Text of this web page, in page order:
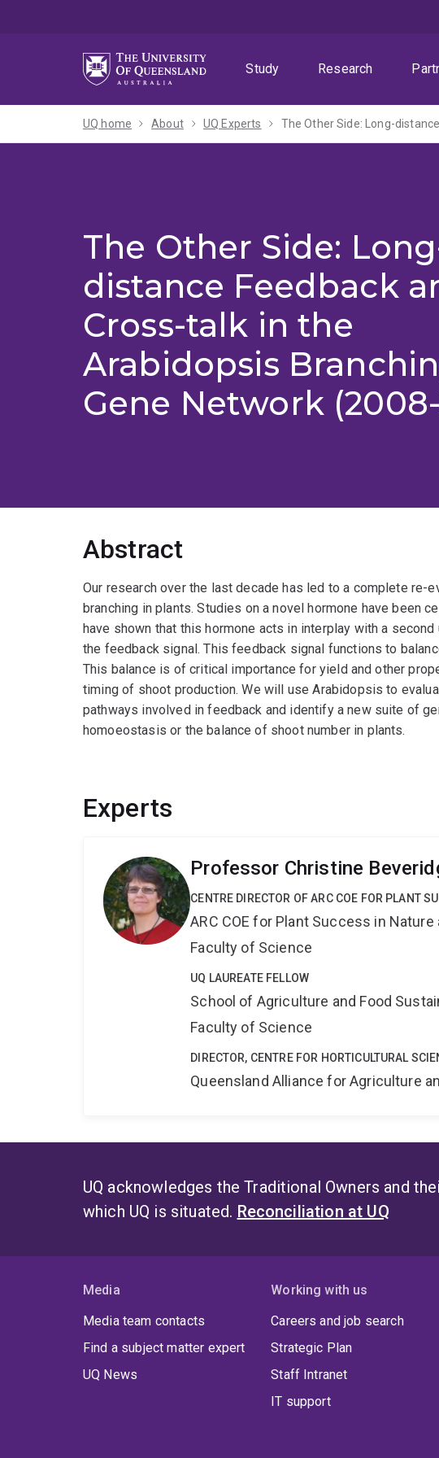
Study
Research
UQ home About UQ Experts The Other Side: Long-
The Other Side:
distance Feedback
Cross-talk in the
Arabidopsis
Gene Network
Abstract
Our research over the last decade has led to a complete re-
branching in plants. Studies on a novel hormone have been
have shown that this hormone acts in interplay with a
the feedback signal. This feedback signal functions to
This balance is of critical importance for yield and other
timing of shoot production. We will use Arabidopsis to
pathways involved in feedback and identify a new suite of
homoeostasis or the balance of shoot number in plants.
Experts
Professor Christine
CENTRE DIRECTOR OF ARC COE FOR PLANT
ARC COE for Plant Success in
Faculty of Science
UQ LAUREATE FELLOW
School of Agriculture and Food
Faculty of Science
DIRECTOR, CENTRE FOR HORTICULTURAL
Queensland Alliance for Agriculture
UQ acknowledges the Traditional Owners and
which UQ is situated. Reconciliation at UQ
Media
Media team contacts
Find a subject matter expert
UQ News
Working with us
Careers and job search
Strategic Plan
Staff Intranet
IT support